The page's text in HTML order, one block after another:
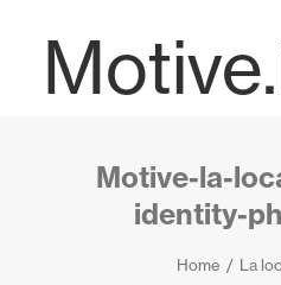
Motive-la-
identity-
Home
La